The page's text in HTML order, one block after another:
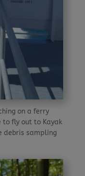
on a ferry
fly out to Kayak
debris sampling